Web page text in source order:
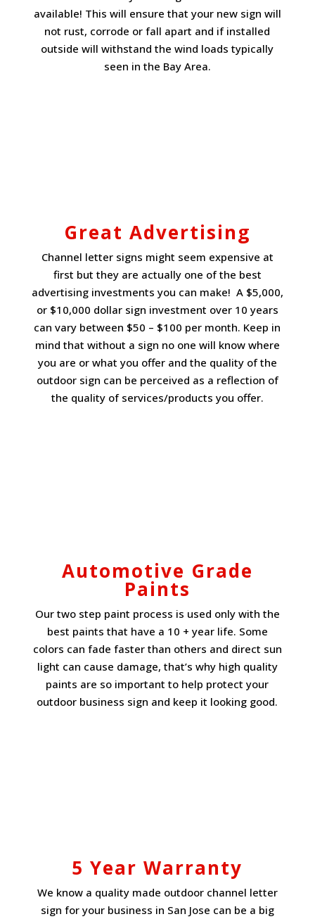
available! This will ensure that your new sign will
not rust, corrode or fall apart and if installed
outside will withstand the wind loads typically
seen in the Bay Area.
Great Advertising
Channel letter signs might seem expensive at
first but they are actually one of the best
advertising investments you can make! A $5,000,
or $10,000 dollar sign investment over 10 years
can vary between $50 – $100 per month. Keep in
mind that without a sign no one will know where
you are or what you offer and the quality of the
outdoor sign can be perceived as a reflection of
the quality of services/products you offer.
Automotive Grade
Paints
Our two step paint process is used only with the
best paints that have a 10 + year life. Some
colors can fade faster than others and direct sun
light can cause damage, that’s why high quality
paints are so important to help protect your
outdoor business sign and keep it looking good.
5 Year Warranty
We know a quality made outdoor channel letter
sign for your business in San Jose can be a big